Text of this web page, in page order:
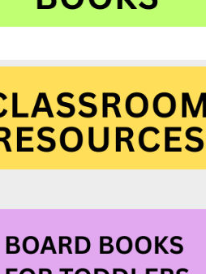
Reduce Reuse